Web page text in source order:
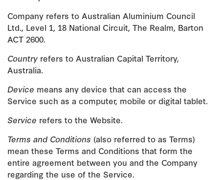
Company refers to Australian Aluminium Council
Ltd., Level 1, 18 National Circuit, The Realm, Barton
ACT 2600.
Country refers to Australian Capital Territory,
Australia.
Device means any device that can access the
Service such as a computer, mobile or digital tablet.
Service refers to the Website.
Terms and Conditions (also referred to as Terms)
mean these Terms and Conditions that form the
entire agreement between you and the Company
regarding the use of the Service.